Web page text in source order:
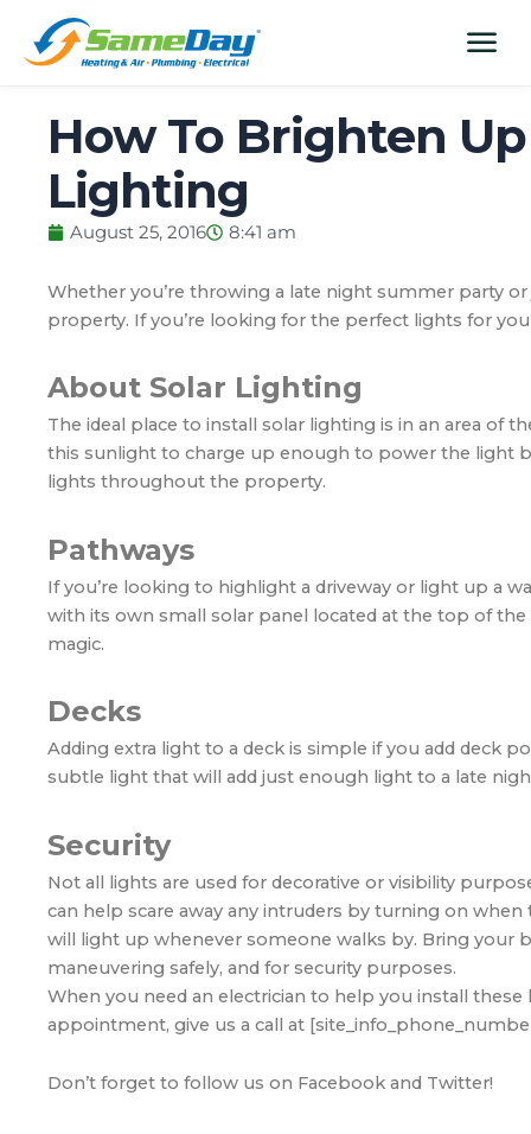
content
content
menu
How To Brighten
Lighting
August 25, 2016 8:41 am
Whether you’re throwing a late night summer party
property. If you’re looking for the perfect lights for
About Solar Lighting
The ideal place to install solar lighting is in an area of
this sunlight to charge up enough to power the light
lights throughout the property.
Pathways
If you’re looking to highlight a driveway or light up a
with its own small solar panel located at the top of
magic.
Decks
Adding extra light to a deck is simple if you add deck
subtle light that will add just enough light to a late
Security
Not all lights are used for decorative or visibility
can help scare away any intruders by turning on
will light up whenever someone walks by. Bring your
maneuvering safely, and for security purposes.
When you need an electrician to help you install
appointment, give us a call at
Don’t forget to follow us on Facebook and Twitter!